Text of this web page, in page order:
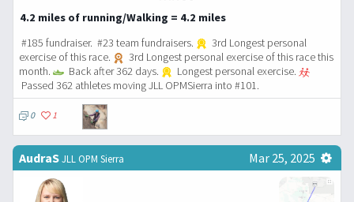
4.2 miles of running/Walking = 4.2 miles
#185 fundraiser. #23 team fundraisers.
3rd Longest personal
exercise of this race.
3rd Longest personal exercise of this race this
month.
Back after 362 days.
Longest personal exercise.
Passed 362 athletes moving JLL OPMSierra into #101.
0 1
AudraSJLL OPM Sierra Mar 25, 2025